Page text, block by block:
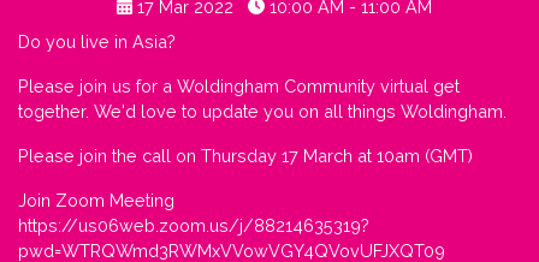
17 Mar 2022
10:00 AM - 11:00 AM
Do you live in Asia?
Please join us for a Woldingham Community virtual get
together. We'd love to update you on all things Woldingham.
Please join the call on Thursday 17 March at 10am (GMT)
Join Zoom Meeting
https://us06web.zoom.us/j/88214635319?
pwd=WTRQWmd3RWMxVVowVGY4QVovUFJXQT09